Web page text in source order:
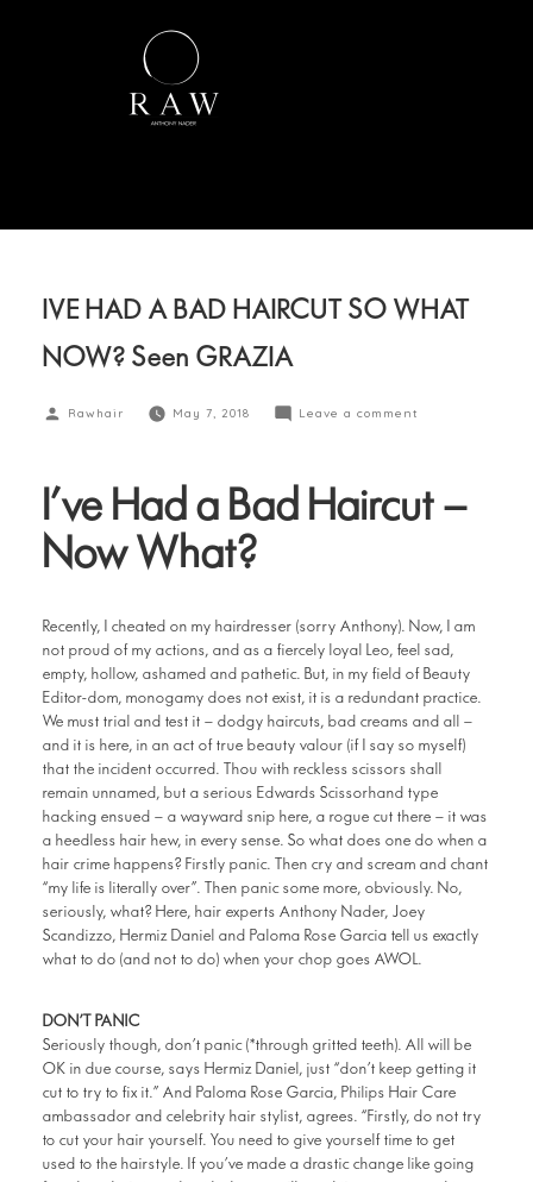
IVE HAD A BAD HAIRCUT SO WHAT
NOW? Seen GRAZIA
Rawhair May 7, 2018 Leave a comment
I’ve Had a Bad Haircut –
Now What?
Recently, I cheated on my hairdresser (sorry Anthony). Now, I am
not proud of my actions, and as a fiercely loyal Leo, feel sad,
empty, hollow, ashamed and pathetic. But, in my field of Beauty
Editor-dom, monogamy does not exist, it is a redundant practice.
We must trial and test it – dodgy haircuts, bad creams and all –
and it is here, in an act of true beauty valour (if I say so myself)
that the incident occurred. Thou with reckless scissors shall
remain unnamed, but a serious Edwards Scissorhand type
hacking ensued – a wayward snip here, a rogue cut there – it was
a heedless hair hew, in every sense. So what does one do when a
hair crime happens? Firstly panic. Then cry and scream and chant
“my life is literally over”. Then panic some more, obviously. No,
seriously, what? Here, hair experts Anthony Nader, Joey
Scandizzo, Hermiz Daniel and Paloma Rose Garcia tell us exactly
what to do (and not to do) when your chop goes AWOL.
DON’T PANIC
Seriously though, don’t panic (*through gritted teeth). All will be
OK in due course, says Hermiz Daniel, just “don’t keep getting it
cut to try to fix it.” And Paloma Rose Garcia, Philips Hair Care
ambassador and celebrity hair stylist, agrees. “Firstly, do not try
to cut your hair yourself. You need to give yourself time to get
used to the hairstyle. If you’ve made a drastic change like going